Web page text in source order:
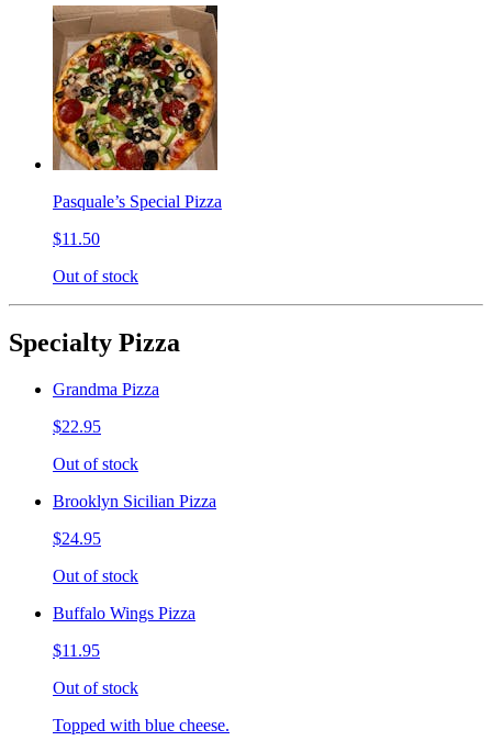
Pasquale’s Special Pizza
$11.50
Out of stock
Specialty Pizza
Grandma Pizza
$22.95
Out of stock
Brooklyn Sicilian Pizza
$24.95
Out of stock
Buffalo Wings Pizza
$11.95
Out of stock
Topped with blue cheese.